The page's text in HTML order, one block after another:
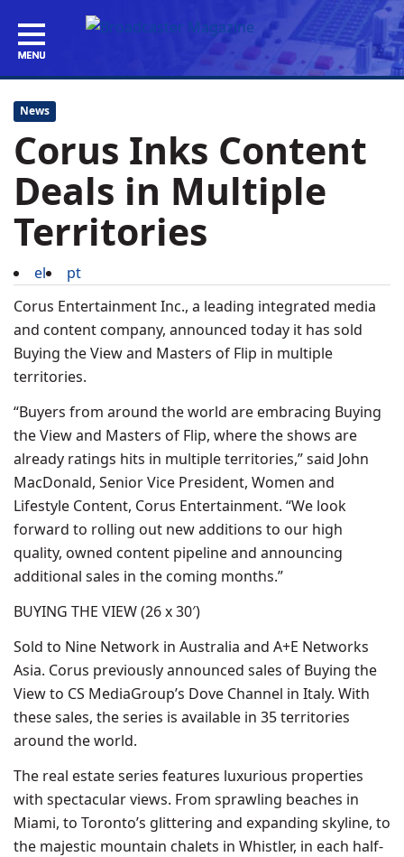
News
Corus Inks Content
Deals in Multiple
Territories
el
pt
Corus Entertainment Inc., a leading integrated media
and content company, announced today it has sold
Buying the View and Masters of Flip in multiple
territories.
“Buyers from around the world are embracing Buying
the View and Masters of Flip, where the shows are
already ratings hits in multiple territories,” said John
MacDonald, Senior Vice President, Women and
Lifestyle Content, Corus Entertainment. “We look
forward to rolling out new additions to our high
quality, owned content pipeline and announcing
additional sales in the coming months.”
BUYING THE VIEW (26 x 30′)
Sold to Nine Network in Australia and A+E Networks
Asia. Corus previously announced sales of Buying the
View to CS MediaGroup’s Dove Channel in Italy. With
these sales, the series is available in 35 territories
around the world.
The real estate series features luxurious properties
with spectacular views. From sprawling beaches in
Miami, to Toronto’s glittering and expanding skyline, to
the majestic mountain chalets in Whistler, in each half-